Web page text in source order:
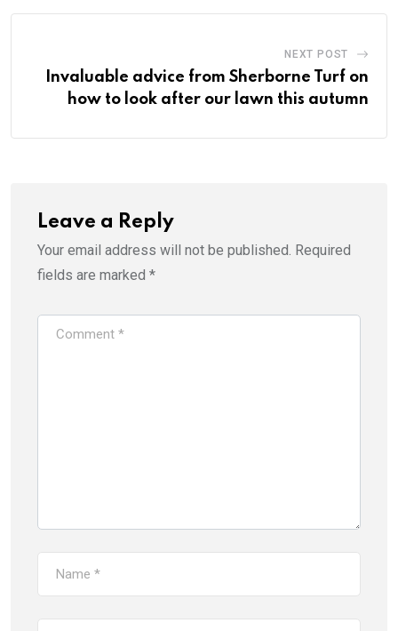
NEXT POST
Invaluable advice from Sherborne Turf on
how to look after our lawn this autumn
Leave a Reply
Your email address will not be published. Required
fields are marked *